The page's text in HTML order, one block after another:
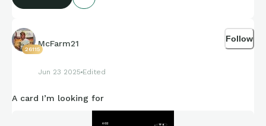
26115
McFarm21
Jun 23 2025 Edited
Follow
A card I’m looking for